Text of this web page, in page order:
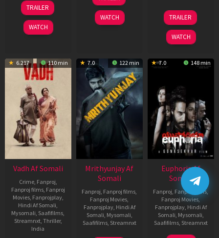
12
Nov
2025
TRAILER
WATCH
2026
WATCH
06
Feb
2026
TRAILER
WATCH
6.217 110 min
Vadh Af Somali
Crime, Fanproj
Fanproj films, Fanproj
Movies, Fanprojplay,
Hindi Af Somali
Mysomali Saafifilms
Streamnxt, Thriller,
India
7.0 122 min
Mrithyunjay Af
Somali
Fanproj Fanproj films
Fanproj Movies
Fanprojplay, Hindi Af
Somali Mysomali
Saafifilms, Streamnxt
7.0 148 min
Euphoria Af
Somali
Fanproj Fanproj films
Fanproj Movies,
Fanprojplay, Hindi Af
Somali Mysomali
Saafifilms, Streamnxt